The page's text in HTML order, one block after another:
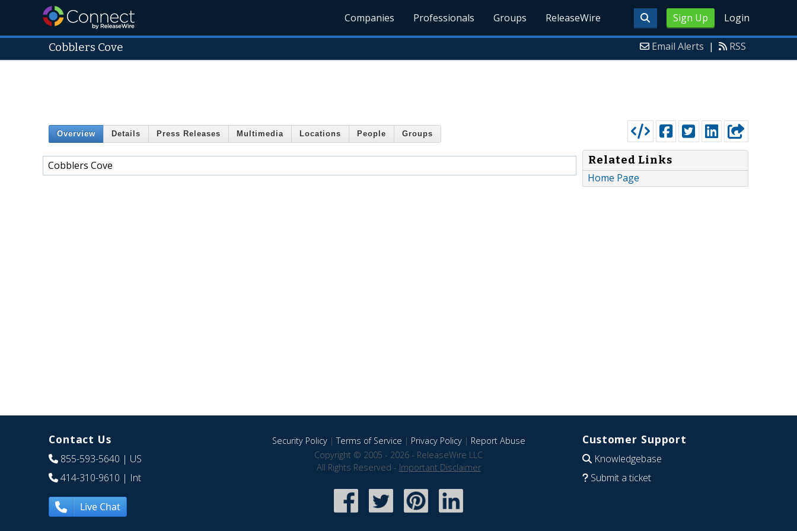
Sign Up Login
Companies Professionals Groups ReleaseWire
Cobblers Cove Email Alerts | RSS
Overview Details Press Releases Multimedia Locations People Groups
Cobblers Cove
Related Links
Home Page
Contact Us
855-593-5640 | US
414-310-9610 | Int
Live Chat
Security Policy|Terms of Service | Privacy Policy| Report Abuse
Copyright © 2005 - 2026 - ReleaseWire LLC
All Rights Reserved - Important Disclaimer
Customer Support
Knowledgebase
Submit a ticket